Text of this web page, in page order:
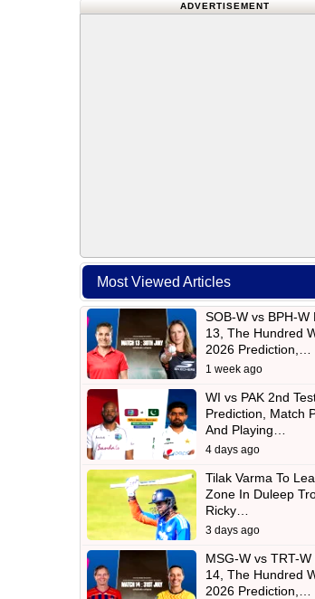
ADVERTISEMENT
Most Viewed Articles
SOB-W vs BPH-W
13, The Hundred
2026 Prediction,…
1 week ago
WI vs PAK 2nd
Prediction, Match
And Playing…
4 days ago
Tilak Varma To
Zone In Duleep
Ricky…
3 days ago
MSG-W vs TRT-W
14, The Hundred
2026 Prediction,…